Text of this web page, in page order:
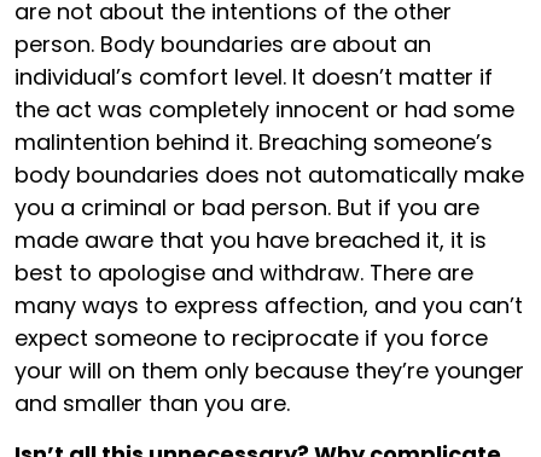
are not about the intentions of the other
person. Body boundaries are about an
individual’s comfort level. It doesn’t matter if
the act was completely innocent or had some
malintention behind it. Breaching someone’s
body boundaries does not automatically make
you a criminal or bad person. But if you are
made aware that you have breached it, it is
best to apologise and withdraw. There are
many ways to express affection, and you can’t
expect someone to reciprocate if you force
your will on them only because they’re younger
and smaller than you are.